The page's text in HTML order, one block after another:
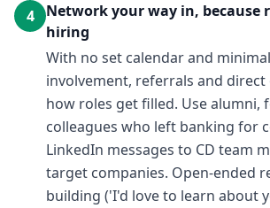
4
Network your way in, because
hiring
With no set calendar and
involvement, referrals and
how roles get filled. Use alumni,
colleagues who left banking for
LinkedIn messages to CD team
target companies. Open-ended
building ('I'd love to learn about